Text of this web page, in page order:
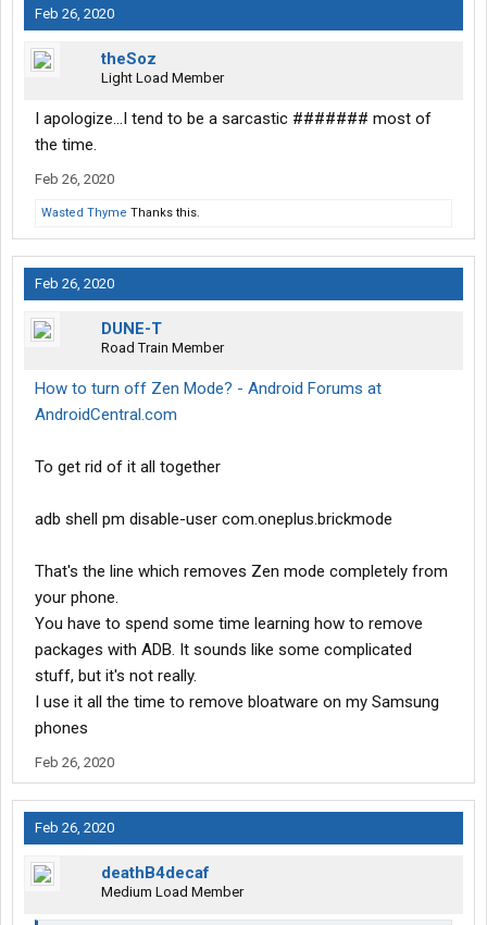
Feb 26, 2020
theSoz
Light Load Member
I apologize...I tend to be a sarcastic ####### most of
the time.
Feb 26, 2020
Wasted Thyme Thanks this.
Feb 26, 2020
DUNE-T
Road Train Member
How to turn off Zen Mode? - Android Forums at
AndroidCentral.com
To get rid of it all together
adb shell pm disable-user com.oneplus.brickmode
That's the line which removes Zen mode completely from
your phone.
You have to spend some time learning how to remove
packages with ADB. It sounds like some complicated
stuff, but it's not really.
I use it all the time to remove bloatware on my Samsung
phones
Feb 26, 2020
Feb 26, 2020
deathB4decaf
Medium Load Member